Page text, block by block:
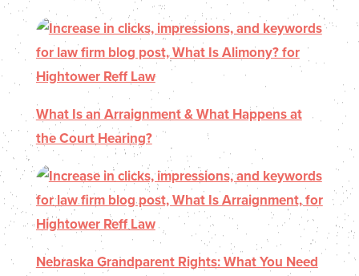
What Is an Arraignment & What Happens at
the Court Hearing?
Nebraska Grandparent Rights: What You Need